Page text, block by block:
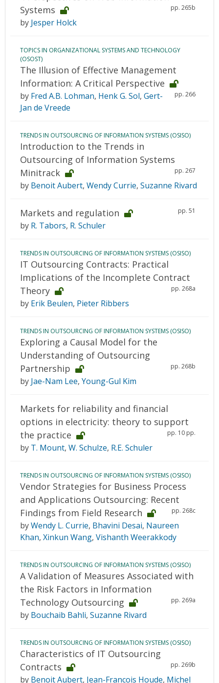
Systems
pp. 265b
by Jesper Holck
TOPICS IN ORGANIZATIONAL SYSTEMS AND TECHNOLOGY
(OSOST)
The Illusion of Effective Management
Information: A Critical Perspective
pp. 266
by Fred A.B. Lohman, Henk G. Sol, Gert-
Jan de Vreede
TRENDS IN OUTSOURCING OF INFORMATION SYSTEMS (OSISO)
Introduction to the Trends in
Outsourcing of Information Systems
Minitrack
pp. 267
by Benoit Aubert, Wendy Currie, Suzanne Rivard
Markets and regulation pp. 51
by R. Tabors, R. Schuler
TRENDS IN OUTSOURCING OF INFORMATION SYSTEMS (OSISO)
IT Outsourcing Contracts: Practical
Implications of the Incomplete Contract
Theory
pp. 268a
by Erik Beulen, Pieter Ribbers
TRENDS IN OUTSOURCING OF INFORMATION SYSTEMS (OSISO)
Exploring a Causal Model for the
Understanding of Outsourcing
Partnership
pp. 268b
by Jae-Nam Lee, Young-Gul Kim
Markets for reliability and financial
options in electricity: theory to support
the practice
pp. 10 pp.
by T. Mount, W. Schulze, R.E. Schuler
TRENDS IN OUTSOURCING OF INFORMATION SYSTEMS (OSISO)
Vendor Strategies for Business Process
and Applications Outsourcing: Recent
Findings from Field Research
pp. 268c
byWendy L. Currie, Bhavini Desai, Naureen
Khan, Xinkun Wang, Vishanth Weerakkody
TRENDS IN OUTSOURCING OF INFORMATION SYSTEMS (OSISO)
A Validation of Measures Associated with
the Risk Factors in Information
Technology Outsourcing
pp. 269a
by Bouchaib Bahli, Suzanne Rivard
TRENDS IN OUTSOURCING OF INFORMATION SYSTEMS (OSISO)
Characteristics of IT Outsourcing
Contracts
pp. 269b
by Benoit Aubert, Jean-Francois Houde, Michel